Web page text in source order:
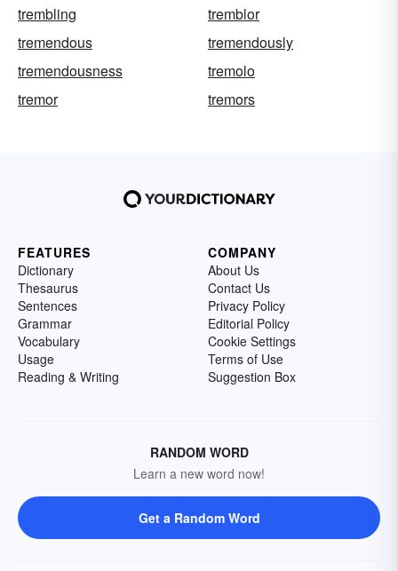
trembling
tremblor
tremendous
tremendously
tremendousness
tremolo
tremor
tremors
FEATURES
Dictionary
Thesaurus
Sentences
Grammar
Vocabulary
Usage
Reading & Writing
COMPANY
About Us
Contact Us
Privacy Policy
Editorial Policy
Cookie Settings
Terms of Use
Suggestion Box
RANDOM WORD
Learn a new word now!
Get a Random Word